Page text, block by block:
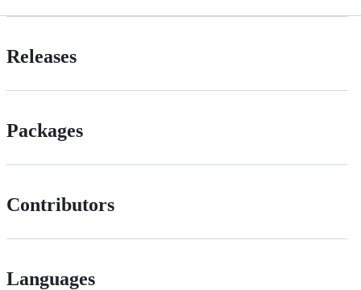
Releases
Packages
Contributors
Languages